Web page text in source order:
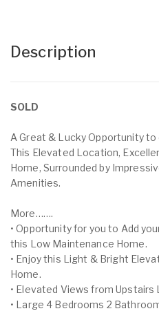
Description
SOLD
A Great & Lucky Opportunity to
This Elevated Location,
Home, Surrounded by
Amenities.
More…….
• Opportunity for you to Add
this Low Maintenance Home.
• Enjoy this Light & Bright
Home.
• Elevated Views from Upstairs
• Large 4 Bedrooms 2